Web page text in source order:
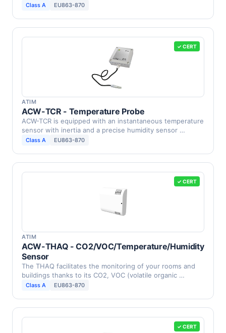
Class A EU863-870
✓ CERT
ATIM
ACW-TCR - Temperature Probe
ACW-TCR is equipped with an instantaneous temperature
sensor with inertia and a precise humidity sensor …
Class A EU863-870
✓ CERT
ATIM
ACW-THAQ - CO2/VOC/Temperature/Humidity
Sensor
The THAQ facilitates the monitoring of your rooms and
buildings thanks to its CO2, VOC (volatile organic …
Class A EU863-870
✓ CERT